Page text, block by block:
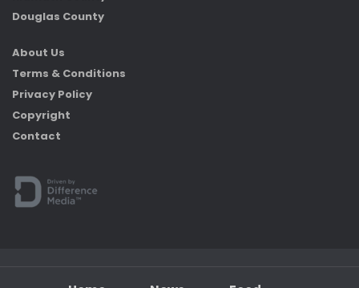
Douglas County
About Us
Terms & Conditions
Privacy Policy
Copyright
Contact